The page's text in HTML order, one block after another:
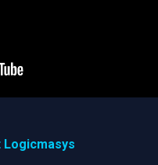
Logicmasys